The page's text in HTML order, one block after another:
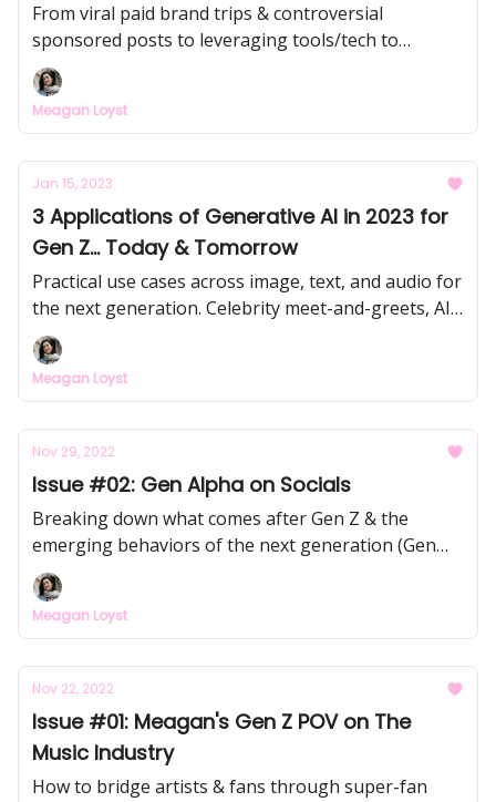
From viral paid brand trips & controversial
sponsored posts to leveraging tools/tech to
incentivize content creation... we’re going to dive
into 5 UGC strategies that have been put into
practice in the past few months by brands like
and L'Oréal.
Meagan Loyst
Jan 15, 2023
3 Applications of Generative AI in 2023 for
Gen Z... Today & Tomorrow
Practical use cases across image, text, and audio for
the next generation. Celebrity meet-and-greets, AI-
driven college decisions, and more.
Meagan Loyst
Nov 29, 2022
Issue #02: Gen Alpha on Socials
Breaking down what comes after Gen Z & the
emerging behaviors of the next generation (Gen
Alpha) on social media
Meagan Loyst
Nov 22, 2022
Issue #01: Meagan's Gen Z POV on The
Music Industry
How to bridge artists & fans through super-fan